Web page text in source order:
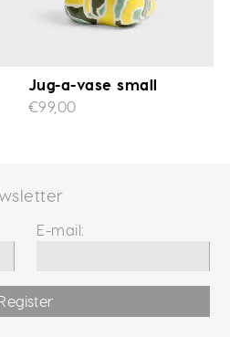
Jug-a-vase small
€99,00
E-mail: